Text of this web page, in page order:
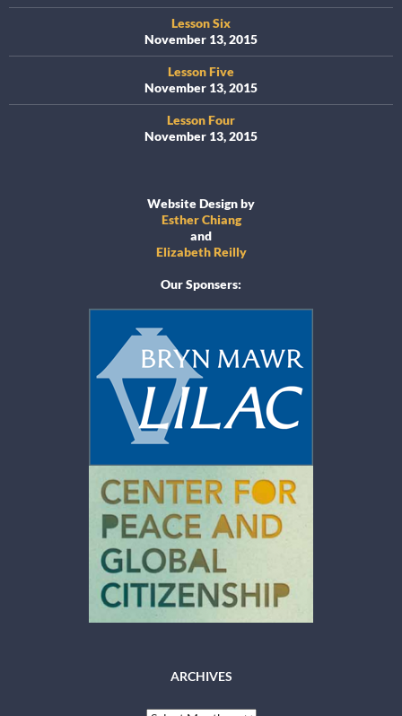
Lesson Six
November 13, 2015
Lesson Five
November 13, 2015
Lesson Four
November 13, 2015
Website Design by
Esther Chiang
and
Elizabeth Reilly
Our Sponsers:
ARCHIVES